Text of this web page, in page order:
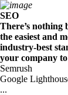
SEO
There’s nothing
the easiest and
industry-best
your company
Semrush
Google
...